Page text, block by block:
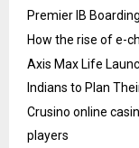
Premier IB
How the rise of e-
Axis Max Life
Indians to Plan
Crusino online
players